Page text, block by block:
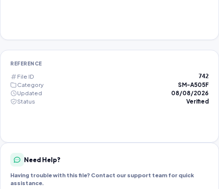
REFERENCE
File ID 742
Category
SM-A505F
Updated
08/08/2026
Status
Verified
Need Help?
Having trouble with this file? Contact our support team for quick
assistance.